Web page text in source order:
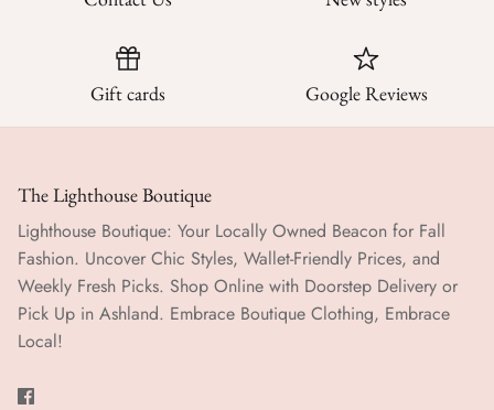
Gift cards Google Reviews
The Lighthouse Boutique
Lighthouse Boutique: Your Locally Owned Beacon for Fall
Fashion. Uncover Chic Styles, Wallet-Friendly Prices, and
Weekly Fresh Picks. Shop Online with Doorstep Delivery or
Pick Up in Ashland. Embrace Boutique Clothing, Embrace
Local!